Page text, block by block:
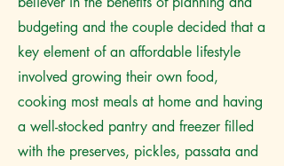
budgeting and the couple decided that a
key element of an affordable lifestyle
involved growing their own food,
cooking most meals at home and having
a well-stocked pantry and freezer filled
with the preserves, pickles, passata and